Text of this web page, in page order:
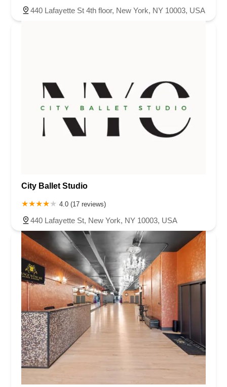
440 Lafayette St 4th floor, New York, NY 10003, USA
City Ballet Studio
4.0 (17 reviews)
440 Lafayette St, New York, NY 10003, USA